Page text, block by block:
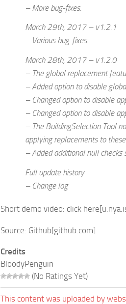
– More bug-fixes.
March 29th, 2017 – v1.2.1
– Various bug-fixes.
March 28th, 2017 – v1.2.0
– The global replacement
– Added option to disable
– Changed option to disable
– Changed option to disable
– The BuildingSelection Tool
applying replacements to
– Added additional null
Full update history
– Change log
Short demo video: click here
Source: Github[github.com]
Credits
BloodyPenguin
(No Ratings Yet)
This content was uploaded by